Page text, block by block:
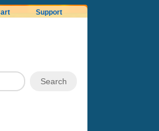
Support